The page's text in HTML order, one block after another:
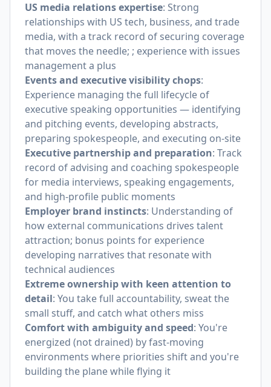
US media relations expertise: Strong
relationships with US tech, business, and trade
media, with a track record of securing coverage
that moves the needle; ; experience with issues
management a plus
Events and executive visibility chops:
Experience managing the full lifecycle of
executive speaking opportunities — identifying
and pitching events, developing abstracts,
preparing spokespeople, and executing on-site
Executive partnership and preparation: Track
record of advising and coaching spokespeople
for media interviews, speaking engagements,
and high-profile public moments
Employer brand instincts: Understanding of
how external communications drives talent
attraction; bonus points for experience
developing narratives that resonate with
technical audiences
Extreme ownership with keen attention to
detail: You take full accountability, sweat the
small stuff, and catch what others miss
Comfort with ambiguity and speed: You're
energized (not drained) by fast-moving
environments where priorities shift and you're
building the plane while flying it